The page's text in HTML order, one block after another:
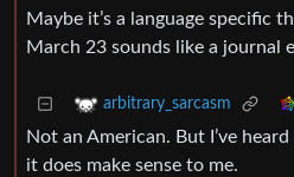
Maybe it’s a language specific
March 23 sounds like a journal
arbitrary_sarcasm
Not an American. But I’ve
it does make sense to me.